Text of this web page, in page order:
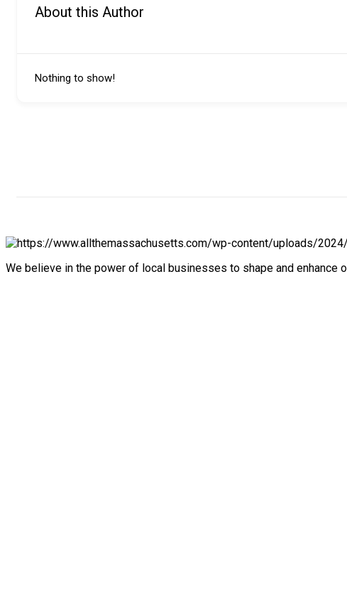
About this Author
Nothing to show!
We believe in the power of local businesses to shape and enhance